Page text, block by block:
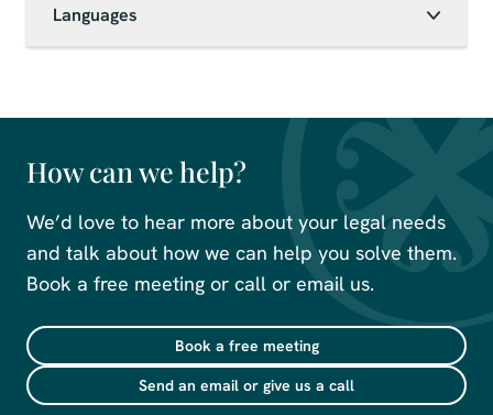
Languages
How can we help?
We’d love to hear more about your legal needs
and talk about how we can help you solve them.
Book a free meeting or call or email us.
Book a free meeting
Send an email or give us a call